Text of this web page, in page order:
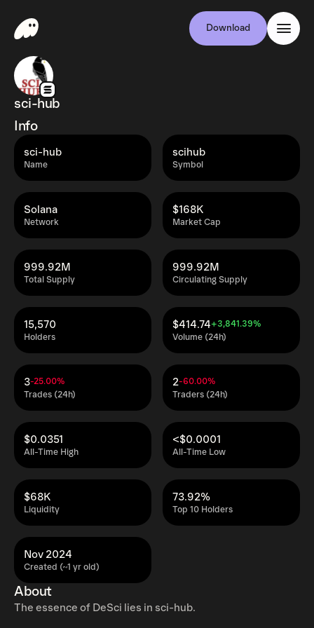
Download
sci-hub
Info
Name
sci-hub
Symbol
scihub
Network
Solana
Market Cap
$168K
Total Supply
999.92M
Circulating Supply
999.92M
Holders
15,570
Volume (24h)
$414.74+3,841.39%
Trades (24h)
3-25.00%
Traders (24h)
2-60.00%
All-Time High
$0.0351
All-Time Low
<$0.0001
Liquidity
$68K
Top 10 Holders
73.92%
Created (~1 yr old)
Nov 2024
About
The essence of DeSci lies in sci-hub.